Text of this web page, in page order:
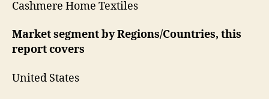
Cashmere Home Textiles
Market segment by Regions/Countries, this
report covers
United States